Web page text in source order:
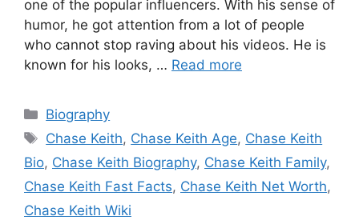
one of the popular influencers. With his sense of
humor, he got attention from a lot of people
who cannot stop raving about his videos. He is
known for his looks, … Read more
Categories
Biography
Tags
Chase Keith, Chase Keith Age, Chase Keith
Bio, Chase Keith Biography, Chase Keith Family,
Chase Keith Fast Facts, Chase Keith Net Worth,
Chase Keith Wiki